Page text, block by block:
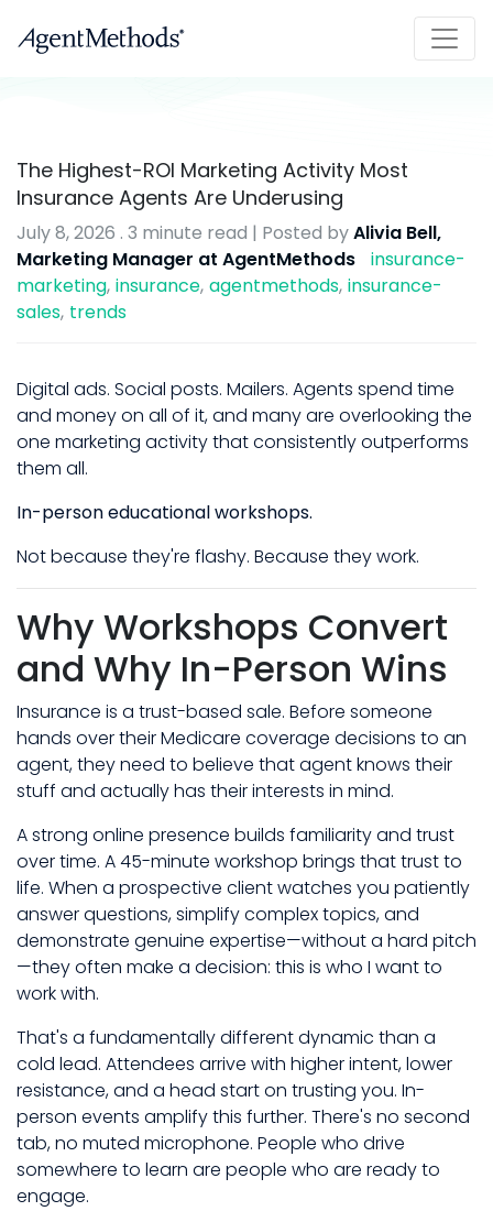
The Highest-ROI Marketing Activity Most
Insurance Agents Are Underusing
July 8, 2026 . 3 minute read | Posted byAlivia Bell,
Marketing Manager at AgentMethods
insurance-
marketing insurance agentmethods insurance-
sales trends
Digital ads. Social posts. Mailers. Agents spend time
and money on all of it, and many are overlooking the
one marketing activity that consistently outperforms
them all.
In-person educational workshops.
Not because they're flashy. Because they work.
Why Workshops Convert
and Why In-Person Wins
Insurance is a trust-based sale. Before someone
hands over their Medicare coverage decisions to an
agent, they need to believe that agent knows their
stuff and actually has their interests in mind.
A strong online presence builds familiarity and trust
over time. A 45-minute workshop brings that trust to
life. When a prospective client watches you patiently
answer questions, simplify complex topics, and
demonstrate genuine expertise—without a hard pitch
—they often make a decision: this is who I want to
work with.
That's a fundamentally different dynamic than a
cold lead. Attendees arrive with higher intent, lower
resistance, and a head start on trusting you. In-
person events amplify this further. There's no second
tab, no muted microphone. People who drive
somewhere to learn are people who are ready to
engage.